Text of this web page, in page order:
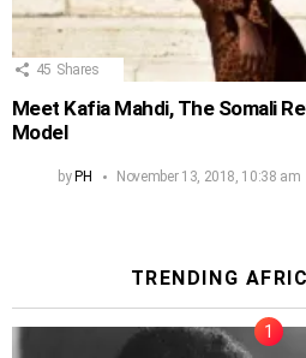
45 Shares
Meet Kafia Mahdi, The Somali
Model
by PH November 13, 2018, 10:38 am
TRENDING